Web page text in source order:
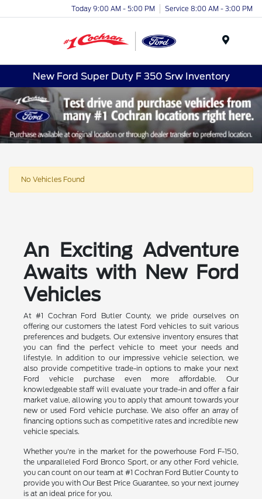
Today 9:00 AM - 5:00 PM Service 8:00 AM - 3:00 PM
New Ford Super Duty F 350 Srw Inventory
No Vehicles Found
An Exciting Adventure
Awaits with New Ford
Vehicles
At #1 Cochran Ford Butler County, we pride ourselves on
offering our customers the latest Ford vehicles to suit various
preferences and budgets. Our extensive inventory ensures that
you can find the perfect vehicle to meet your needs and
lifestyle. In addition to our impressive vehicle selection, we
also provide competitive trade-in options to make your next
Ford vehicle purchase even more affordable. Our
knowledgeable staff will evaluate your trade-in and offer a fair
market value, allowing you to apply that amount towards your
new or used Ford vehicle purchase. We also offer an array of
financing options such as competitive rates and incredible new
vehicle specials.
Whether you're in the market for the powerhouse Ford F-150,
the unparalleled Ford Bronco Sport, or any other Ford vehicle,
you can count on our team at #1 Cochran Ford Butler County to
provide you with Our Best Price Guarantee, so your next journey
is at an ideal price for you.